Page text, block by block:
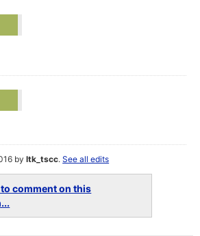
byltk_tscc.See all edits
comment on this